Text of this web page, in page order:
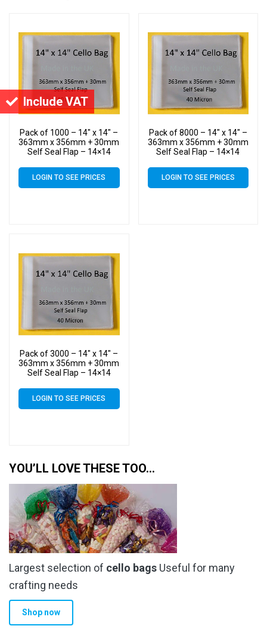
Include VAT
Pack of 1000 – 14″ x 14″ –
363mm x 356mm + 30mm
Self Seal Flap – 14×14
40 Micron – Large Cello
LOGIN TO SEE PRICES
Pack of 8000 – 14″ x 14″ –
363mm x 356mm + 30mm
Self Seal Flap – 14×14
40 Micron – Large Cello
LOGIN TO SEE PRICES
Pack of 3000 – 14″ x 14″ –
363mm x 356mm + 30mm
Self Seal Flap – 14×14
40 Micron – Large Cello
LOGIN TO SEE PRICES
YOU’LL LOVE THESE TOO…
Largest selection of cello bags Useful for many
crafting needs
Shop now